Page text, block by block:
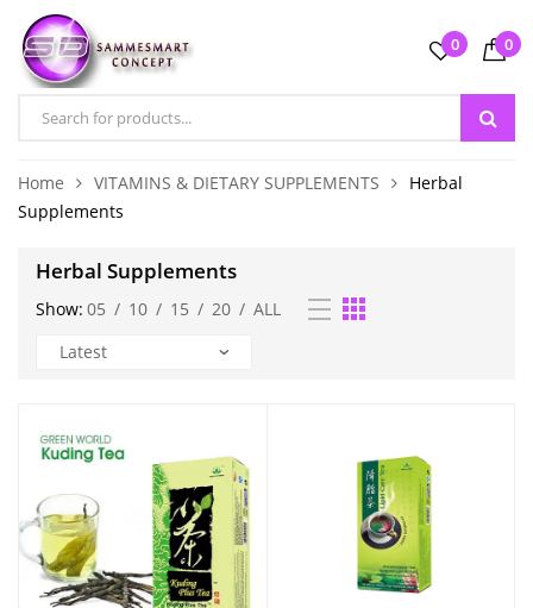
0 0
Home VITAMINS & DIETARY SUPPLEMENTS
Herbal
Supplements
Herbal Supplements
Show: 05 / 10 / 15 / 20 / ALL